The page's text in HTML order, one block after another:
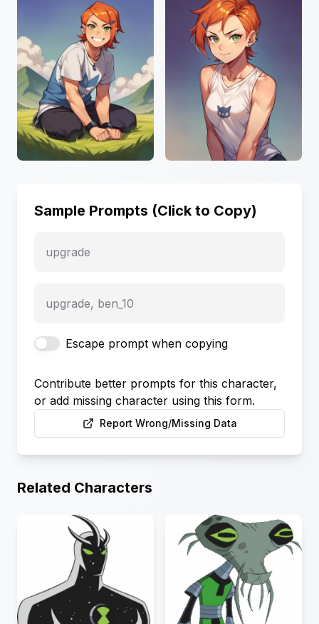
Sample Prompts (Click to Copy)
upgrade
upgrade, ben_10
Escape prompt when copying
Contribute better prompts for this character,
or add missing character using this form.
Report Wrong/Missing Data
Related Characters